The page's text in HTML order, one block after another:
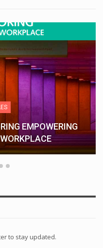
EMPOWERING
to stay updated.